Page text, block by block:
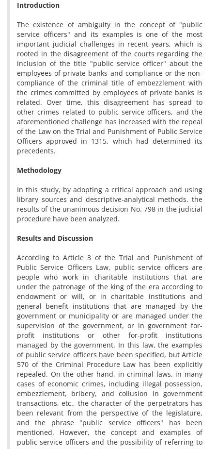
Introduction
The existence of ambiguity in the concept of "public
service officers" and its examples is one of the most
important judicial challenges in recent years, which is
rooted in the disagreement of the courts regarding the
inclusion of the title "public service officer" about the
employees of private banks and compliance or the non-
compliance of the criminal title of embezzlement with
the crimes committed by employees of private banks is
related. Over time, this disagreement has spread to
other crimes related to public service officers, and the
aforementioned challenge has increased with the repeal
of the Law on the Trial and Punishment of Public Service
Officers approved in 1315, which had determined its
precedents.
Methodology
In this study, by adopting a critical approach and using
library sources and descriptive-analytical methods, the
results of the unanimous decision No. 798 in the judicial
procedure have been analyzed.
Results and Discussion
According to Article 3 of the Trial and Punishment of
Public Service Officers Law, public service officers are
people who work in charitable institutions that are
under the patronage of the king of the era according to
endowment or will, or in charitable institutions and
general benefit institutions that are managed by the
government or municipality or are managed under the
supervision of the government, or in government for-
profit institutions or other for-profit institutions
managed by the government. In this law, the examples
of public service officers have been specified, but Article
570 of the Criminal Procedure Law has been explicitly
repealed. On the other hand, in criminal laws, in many
cases of economic crimes, including illegal possession,
embezzlement, bribery, and collusion in government
transactions, etc., the character of the perpetrators has
been relevant from the perspective of the legislature,
and the phrase "public service officers" has been
mentioned. However, the concept and examples of
public service officers and the possibility of referring to